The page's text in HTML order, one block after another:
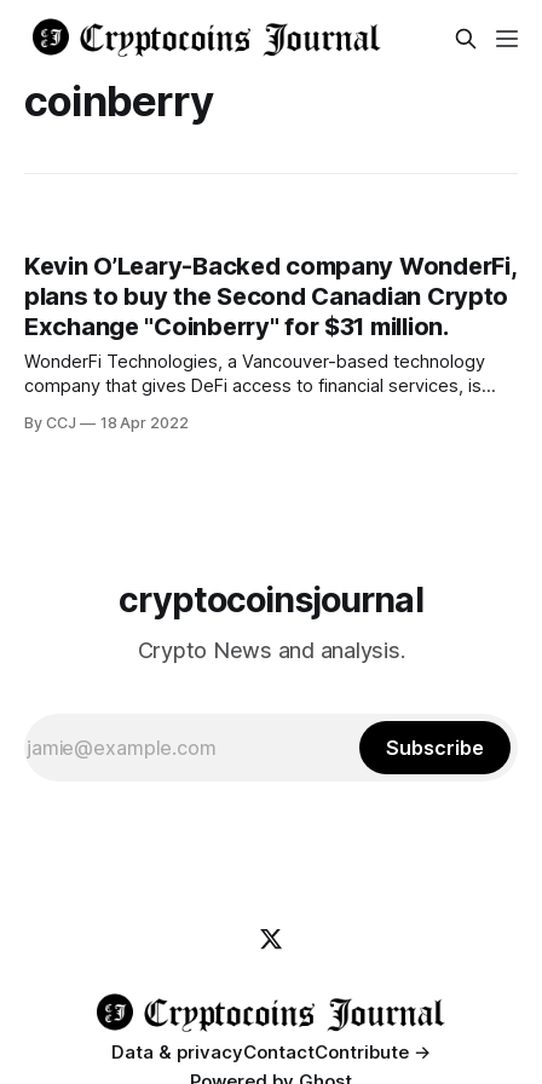
coinberry
Kevin O’Leary-Backed company WonderFi,
plans to buy the Second Canadian Crypto
Exchange "Coinberry" for $31 million.
WonderFi Technologies, a Vancouver-based technology
company that gives DeFi access to financial services, is
cryptocurrency exchange Coinberry. Because WonderFi
By CCJ 18 Apr 2022
cryptocoinsjournal
Crypto News and analysis.
Subscribe
Data & privacyContactContribute →